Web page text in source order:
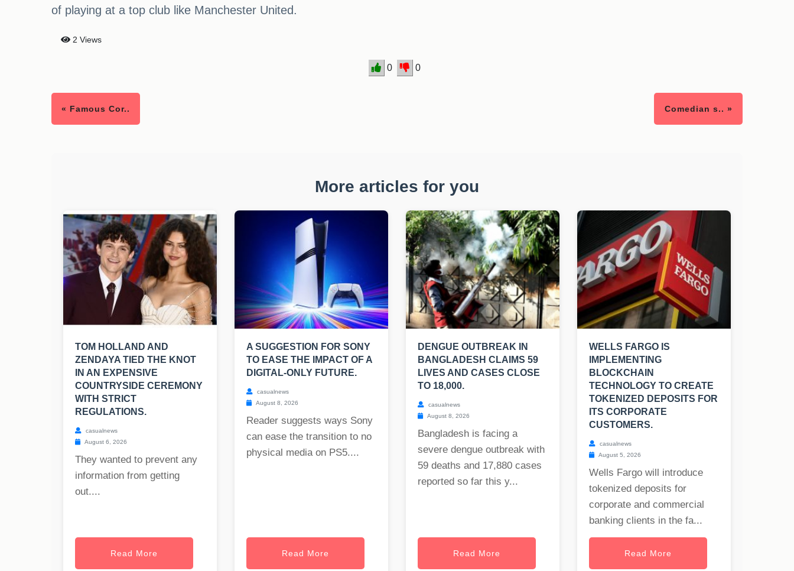
of playing at a top club like Manchester United.
2 Views
0 0
« Famous Cor.. Comedian s.. »
More articles for you
TOM HOLLAND AND
ZENDAYA TIED THE KNOT
IN AN EXPENSIVE
COUNTRYSIDE CEREMONY
WITH STRICT
REGULATIONS.
casualnews
August 6, 2026
They wanted to prevent any
information from getting
out....
Read More
A SUGGESTION FOR SONY
TO EASE THE IMPACT OF A
DIGITAL-ONLY FUTURE.
casualnews
August 8, 2026
Reader suggests ways Sony
can ease the transition to no
physical media on PS5....
Read More
DENGUE OUTBREAK IN
BANGLADESH CLAIMS 59
LIVES AND CASES CLOSE
TO 18,000.
casualnews
August 8, 2026
Bangladesh is facing a
severe dengue outbreak with
59 deaths and 17,880 cases
reported so far this y...
Read More
WELLS FARGO IS
IMPLEMENTING
BLOCKCHAIN
TECHNOLOGY TO CREATE
TOKENIZED DEPOSITS FOR
ITS CORPORATE
CUSTOMERS.
casualnews
August 5, 2026
Wells Fargo will introduce
tokenized deposits for
corporate and commercial
banking clients in the fa...
Read More